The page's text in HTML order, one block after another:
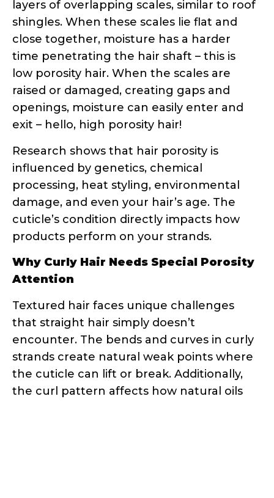
time penetrating the hair shaft – this is
low porosity hair. When the scales are
raised or damaged, creating gaps and
openings, moisture can easily enter and
exit – hello, high porosity hair!
Research shows that hair porosity is
influenced by genetics, chemical
damage, and even your hair’s age. The
cuticle’s condition directly impacts how
products perform on your strands.
Why Curly Hair Needs Special Porosity
Attention
Textured hair faces unique challenges
that straight hair simply doesn’t
strands create natural weak points where
the cuticle can lift or break. Additionally,
the curl pattern affects how natural oils
travel down the hair shaft – they have a
much longer, more difficult journey
compared to straight hair.